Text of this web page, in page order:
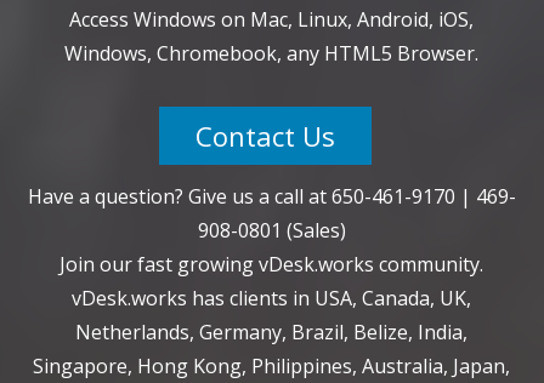
Access Windows on Mac, Linux, Android, iOS,
Windows, Chromebook, any HTML5 Browser.
Contact Us
Have a question? Give us a call at650-461-9170 | 469-
908-0801 (Sales)
Join our fast growing vDesk.works community.
vDesk.works has clients in USA, Canada, UK,
Netherlands, Germany, Brazil, Belize, India,
Singapore, Hong Kong, Philippines, Australia, Japan,